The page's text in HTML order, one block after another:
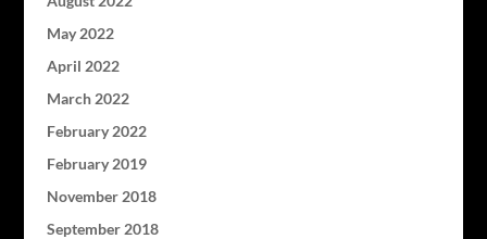
May 2022
April 2022
March 2022
February 2022
February 2019
November 2018
September 2018